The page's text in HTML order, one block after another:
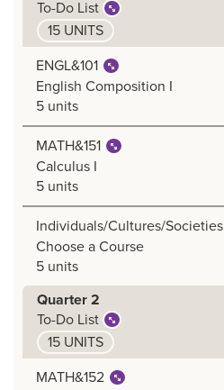
To-Do List
15 UNITS
ENGL&101
English Composition I
5 units
MATH&151
Calculus I
5 units
Individuals/Cultures/Societies
Choose a Course
5 units
Quarter 2
To-Do List
15 UNITS
MATH&152